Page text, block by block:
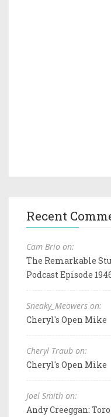
Recent
Cam Brio on:
The Remarkable
Podcast Episode
Sneaky_Meowers on:
Cheryl's Open Mike
Cheryl Traub on:
Cheryl's Open Mike
Joel Smith on:
Andy Creeggan: